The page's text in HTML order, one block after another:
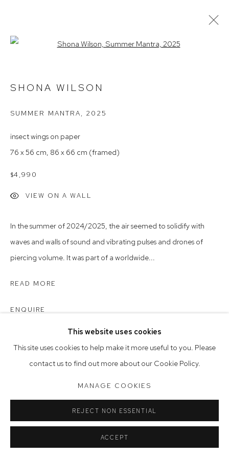
ARTIST PROFILE
EXHIBITIONS
Arthouse Gallery
66 McLachlan Avenue
Rushcutters Bay NSW 2011
Opening Hours
Tuesday to Friday 9.30am - 6pm
Saturday 10am - 5pm
Arthouse Gallery acknowledges the Gadigal people of the
This website uses cookies
This site uses cookies to help make it more useful to you. Please
contact us to find out more about our Cookie Policy.
MANAGE COOKIES
REJECT NON ESSENTIAL
ACCEPT
SHONA WILSON
SUMMER MANTRA, 2025
insect wings on paper
76 x 56 cm, 86 x 66 cm (framed)
$4,990
VIEW ON A WALL
In the summer of 2024/2025, the air seemed to solidify with
waves and walls of sound and vibrating pulses and drones of
piercing volume. It was part of a worldwide...
READ MORE
ENQUIRE